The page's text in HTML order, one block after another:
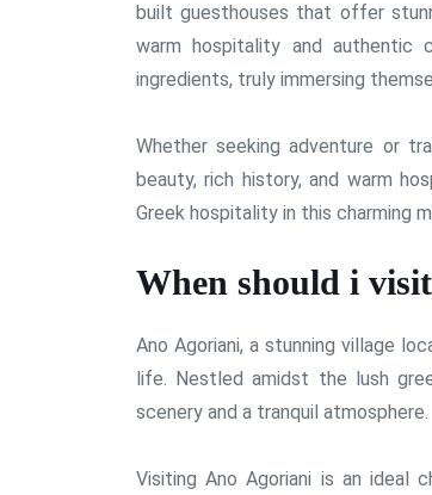
built guesthouses that offer
warm hospitality and authentic
ingredients, truly immersing
Whether seeking adventure or
beauty, rich history, and warm
Greek hospitality in this charming
When should i
Ano Agoriani, a stunning village
life. Nestled amidst the lush
scenery and a tranquil atmosphere.
Visiting Ano Agoriani is an ideal